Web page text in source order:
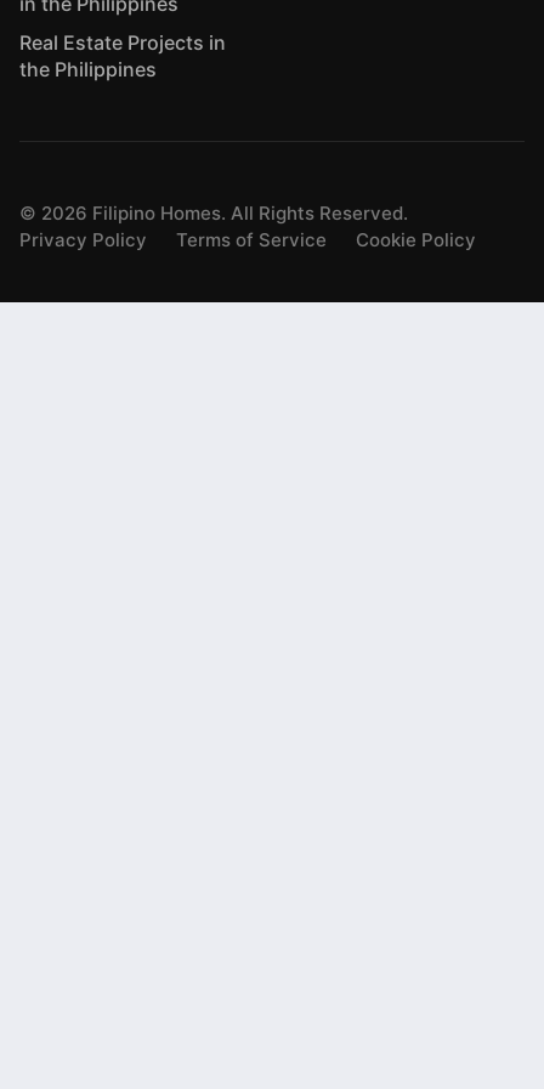
Real Estate Projects in
the Philippines
© 2026 Filipino Homes. All Rights Reserved.
Privacy Policy
Terms of Service Cookie Policy